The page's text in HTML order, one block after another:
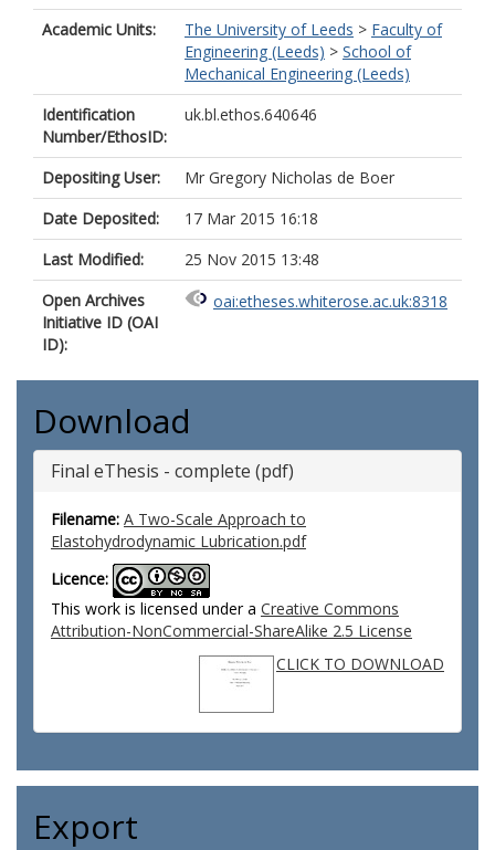
Academic Units: The University of Leeds > Faculty of
Engineering (Leeds) > School of
Mechanical Engineering (Leeds)
Identification
Number/EthosID:
uk.bl.ethos.640646
Depositing User:
Mr Gregory Nicholas de Boer
Date Deposited:
17 Mar 2015 16:18
Last Modified:
25 Nov 2015 13:48
Open Archives
Initiative ID (OAI
ID):
oai:etheses.whiterose.ac.uk:8318
Download
Final eThesis - complete (pdf)
Filename: A Two-Scale Approach to
Elastohydrodynamic Lubrication.pdf
Licence:
This work is licensed under a Creative Commons
Attribution-NonCommercial-ShareAlike 2.5 License
CLICK TO DOWNLOAD
Export